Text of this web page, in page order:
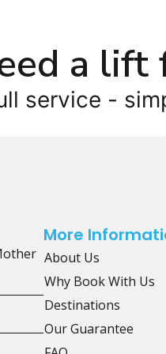
a lift
service -
More
About Us
Why Book With Us
Destinations
Our Guarantee